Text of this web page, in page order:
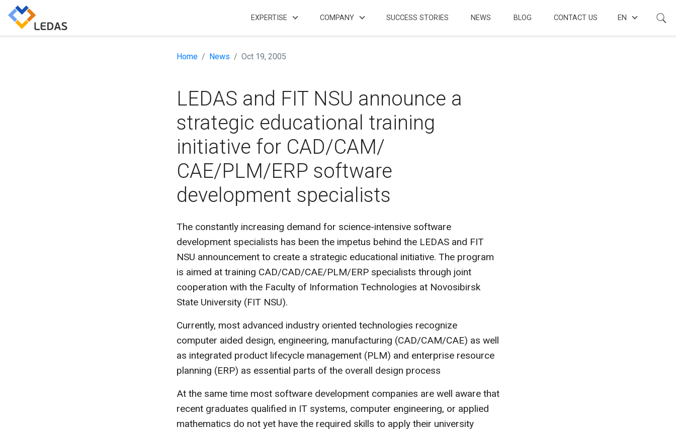
EXPERTISE COMPANY SUCCESS STORIES NEWS BLOG CONTACT US EN
Home News Oct 19, 2005
LEDAS and FIT NSU announce a
strategic educational training
initiative for CAD/CAM/
CAE/PLM/ERP software
development specialists
The constantly increasing demand for science-intensive software
development specialists has been the impetus behind the LEDAS and FIT
NSU announcement to create a strategic educational initiative. The program
is aimed at training CAD/CAD/CAE/PLM/ERP specialists through joint
cooperation with the Faculty of Information Technologies at Novosibirsk
State University (FIT NSU).
Currently, most advanced industry oriented technologies recognize
computer aided design, engineering, manufacturing (CAD/CAM/CAE) as well
as integrated product lifecycle management (PLM) and enterprise resource
planning (ERP) as essential parts of the overall design process
At the same time most software development companies are well aware that
recent graduates qualified in IT systems, computer engineering, or applied
mathematics do not yet have the required skills to apply their university